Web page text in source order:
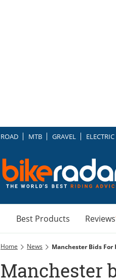
ROAD MTB GRAVEL ELECTRIC
Best Products Reviews
Home News Manchester Bids For
Manchester